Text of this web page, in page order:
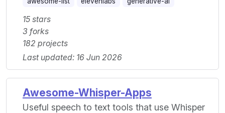
15 stars
3 forks
182 projects
Last updated: 16 Jun 2026
Awesome-Whisper-Apps
Useful speech to text tools that use Whisper